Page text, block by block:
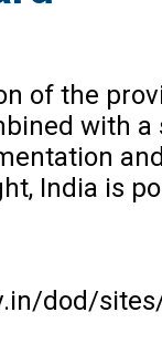
of the
with
India is
dod/